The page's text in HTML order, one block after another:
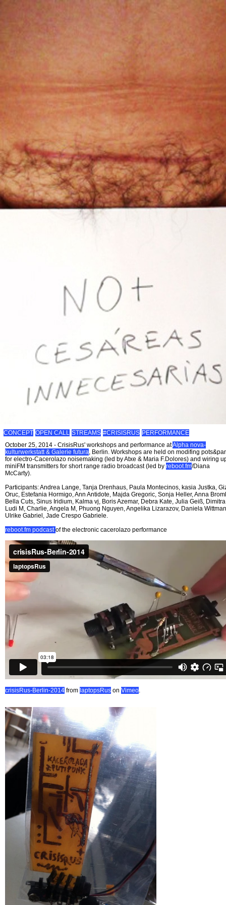
CONCEPT OPEN CALL STREAMS #CRISISRUS PERFORMANCE
October 25, 2014 - CrisisRus' workshops and performance atAlpha nova-
kulturwerkstatt & Galerie futura, Berlin. Workshops are held on modifing
for electro-Cacerolazo noisemaking (led by Atxe & Maria F.Dolores) and wiring
miniFM transmitters for short range radio broadcast (led by reboot.fm/Diana
McCarty).
Participants: Andrea Lange, Tanja Drenhaus, Paula Montecinos, kasia Justka,
Oruc, Estefania Hormigo, Ann Antidote, Majda Gregoric, Sonja Heller, Anna
Bella Cuts, Sinus Iridium, Kalma vj, Boris Azemar, Debra Kate, Julia Geiß,
Ludi M, Charlie, Angela M, Phuong Nguyen, Angelika Lizarazov, Daniela
Ulrike Gabriel, Jade Crespo Gabriele.
reboot.fm podcastof the electronic cacerolazo performance
crisisRus-Berlin-2014 from laptopsRus on Vimeo.